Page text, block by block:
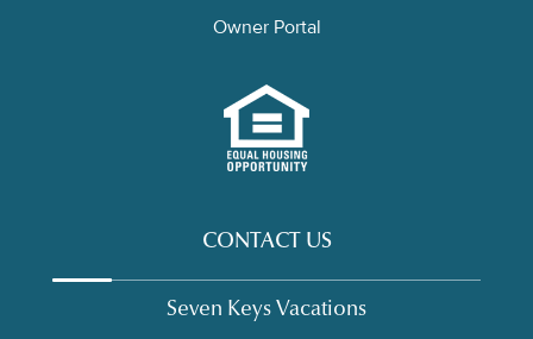
Owner Portal
CONTACT US
Seven Keys Vacations